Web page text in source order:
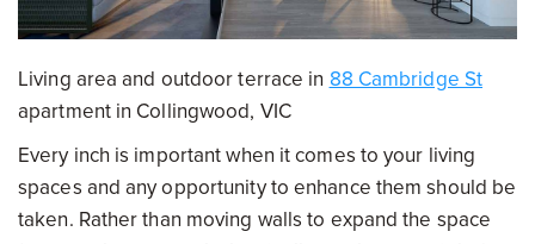
Living area and outdoor terrace in 88 Cambridge St
apartment in Collingwood, VIC
Every inch is important when it comes to your living
spaces and any opportunity to enhance them should be
taken. Rather than moving walls to expand the space